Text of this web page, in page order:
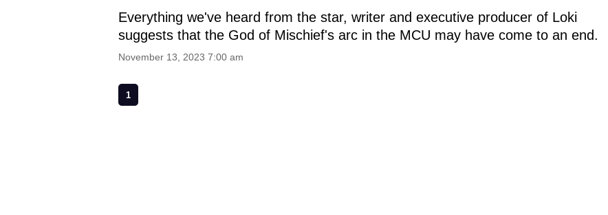
Everything we've heard from the star, writer and executive producer of Loki
suggests that the God of Mischief's arc in the MCU may have come to an end.
November 13, 2023 7:00 am
1